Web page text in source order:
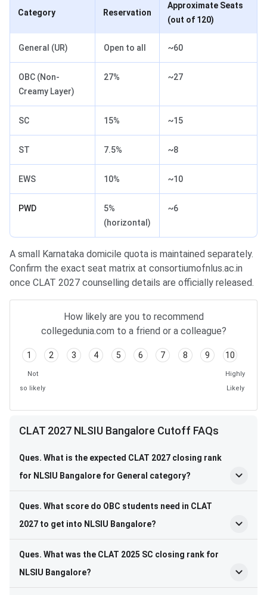
Category Reservation
Approximate Seats
(out of 120)
General (UR) Open to all ~60
OBC (Non-
Creamy Layer)
27% ~27
SC 15% ~15
ST 7.5% ~8
EWS 10% ~10
PWD
5%
(horizontal)
~6
A small Karnataka domicile quota is maintained separately.
Confirm the exact seat matrix at consortiumofnlus.ac.in
once CLAT 2027 counselling details are officially released.
How likely are you to recommend
collegedunia.com to a friend or a colleague?
1 2 3 4 5 6 7 8 9 10
Not
so likely
Highly
Likely
CLAT 2027 NLSIU Bangalore Cutoff FAQs
Ques. What is the expected CLAT 2027 closing rank
for NLSIU Bangalore for General category?
Ques. What score do OBC students need in CLAT
2027 to get into NLSIU Bangalore?
Ques. What was the CLAT 2025 SC closing rank for
NLSIU Bangalore?